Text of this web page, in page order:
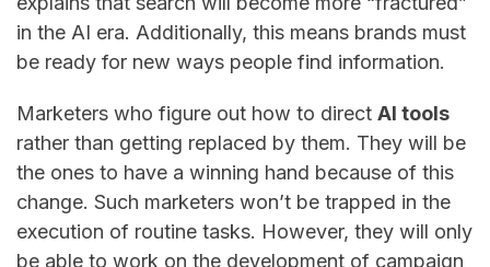
in the AI era. Additionally, this means brands must
be ready for new ways people find information.
Marketers​‍​‌‍​‍‌​‍​‌‍​‍‌ who figure out how to direct AI tools
rather than getting replaced by them. They will be
the ones to have a winning hand because of this
change. Such marketers won’t be trapped in the
execution of routine tasks. However, they will only
be able to work on the development of campaign